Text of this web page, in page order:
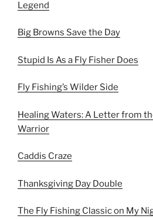
Legend
Big Browns Save the Day
Stupid Is As a Fly Fisher Does
Fly Fishing’s Wilder Side
Healing Waters: A Letter from
Warrior
Caddis Craze
Thanksgiving Day Double
The Fly Fishing Classic on My